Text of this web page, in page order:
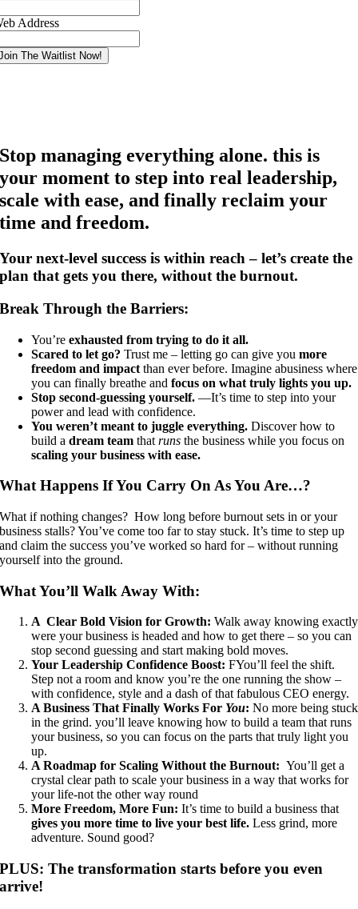
Address
The Waitlist Now!
Stop managing everything alone. this is
your moment to step into real leadership,
scale with ease, and finally reclaim your
time and freedom.
Your next-level success is within reach – let’s create the
plan that gets you there, without the burnout.
Break Through the Barriers:
You’re exhausted from trying to do it all.
Scared to let go? Trust me – letting go can give youmore
freedom and impact than ever before. Imagine abusiness where
you can finally breathe andfocus on what truly lights you up.
Stop second-guessing yourself. —It’s time to step into your
power and lead with confidence.
You weren’t meant to juggle everything. Discover how to
build adream team thatruns the business while you focus on
scaling your business with ease.
What Happens If You Carry On As You Are…?
What if nothing changes? How long before burnout sets in or your
business stalls? You’ve come too far to stay stuck. It’s time to step up
and claim the success you’ve worked so hard for – without running
yourself into the ground.
What You’ll Walk Away With:
A Clear Bold Vision for Growth: Walk away knowing exactly
were your business is headed and how to get there – so you can
stop second guessing and start making bold moves.
Your Leadership Confidence Boost: FYou’ll feel the shift.
Step not a room and know you’re the one running the show –
with confidence, style and a dash of that fabulous CEO energy.
A Business That Finally Works For You: No more being stuck
in the grind. you’ll leave knowing how to build a team that runs
your business, so you can focus on the parts that truly light you
up.
A Roadmap for Scaling Without the Burnout: You’ll get a
crystal clear path to scale your business in a way that works for
your life-not the other way round
More Freedom, More Fun: It’s time to build a business that
gives you more time to live your best life.Less grind, more
adventure. Sound good?
PLUS: The transformation starts before you even
arrive!